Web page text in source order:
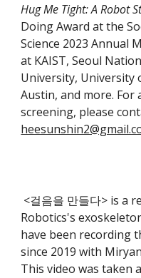
Hug Me Tight: A Robot
Doing Award at the
Science 2023 Annual
at KAIST, Seoul
University, University
Austin, and more.
screening, please
<걸음을 만들다> is a
Robotics's
have been recording
since 2019 with
This video was taken